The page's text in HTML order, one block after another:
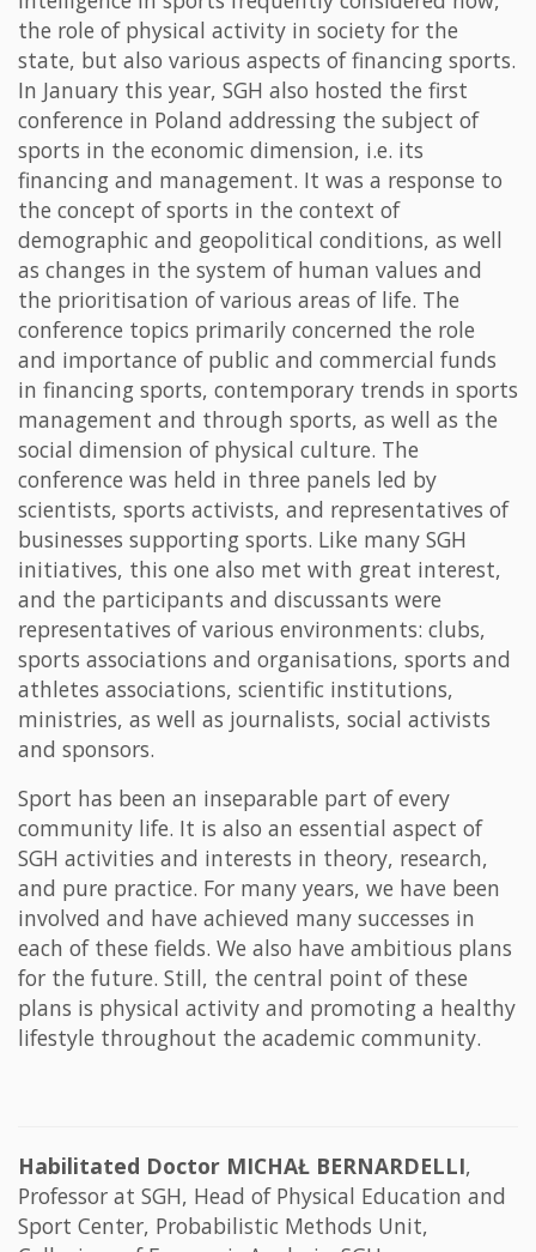
the role of physical activity in society for the
state, but also various aspects of financing sports.
In January this year, SGH also hosted the first
conference in Poland addressing the subject of
sports in the economic dimension, i.e. its
financing and management. It was a response to
the concept of sports in the context of
demographic and geopolitical conditions, as well
as changes in the system of human values and
the prioritisation of various areas of life. The
conference topics primarily concerned the role
and importance of public and commercial funds
in financing sports, contemporary trends in sports
management and through sports, as well as the
social dimension of physical culture. The
conference was held in three panels led by
scientists, sports activists, and representatives of
businesses supporting sports. Like many SGH
initiatives, this one also met with great interest,
and the participants and discussants were
representatives of various environments: clubs,
sports associations and organisations, sports and
athletes associations, scientific institutions,
ministries, as well as journalists, social activists
and sponsors.
Sport has been an inseparable part of every
community life. It is also an essential aspect of
SGH activities and interests in theory, research,
and pure practice. For many years, we have been
involved and have achieved many successes in
each of these fields. We also have ambitious plans
for the future. Still, the central point of these
plans is physical activity and promoting a healthy
lifestyle throughout the academic community.
Habilitated Doctor MICHAŁ BERNARDELLI,
Professor at SGH, Head of Physical Education and
Sport Center, Probabilistic Methods Unit,